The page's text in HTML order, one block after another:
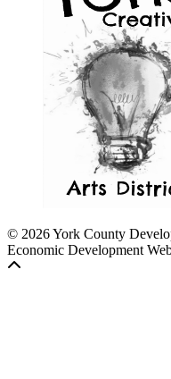
© 2026 York County
Economic Development